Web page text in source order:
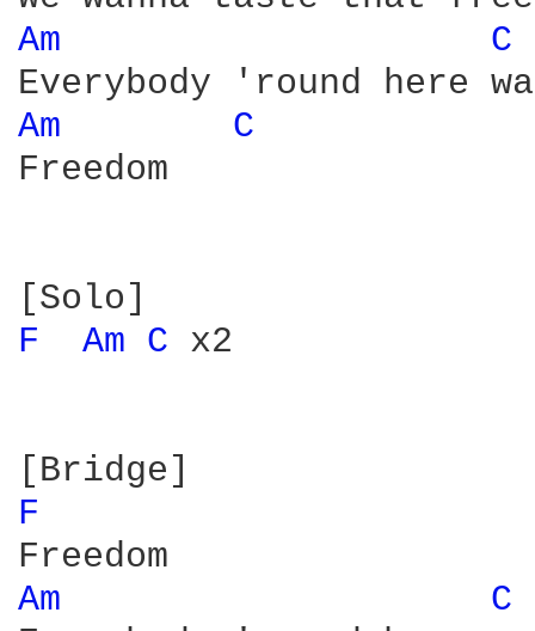
Am C
Am
C
Freedom
F
Am C x2
F
Am
C